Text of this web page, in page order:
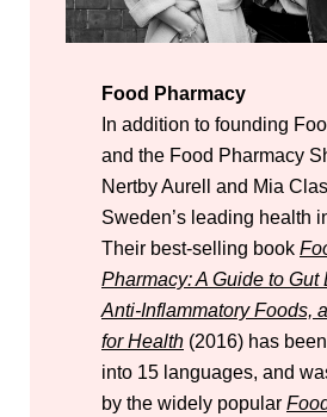
Food Pharmacy
In addition to founding
and the Food Pharmacy
Nertby Aurell and Mia
Sweden’s leading health
Their best-selling book
Pharmacy: A Guide to Gut
Anti-Inflammatory Foods,
for Health (2016) has
into 15 languages, and
by the widely popular